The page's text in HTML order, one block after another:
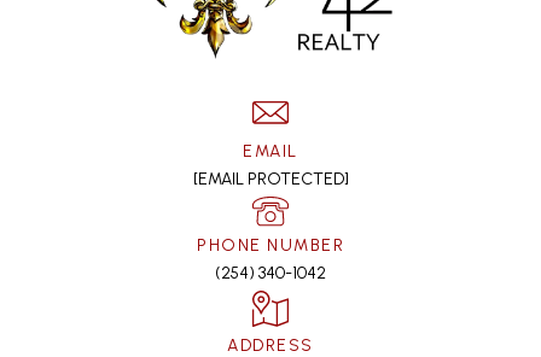
EMAIL
[EMAIL PROTECTED]
PHONE NUMBER
(254) 340-1042
ADDRESS